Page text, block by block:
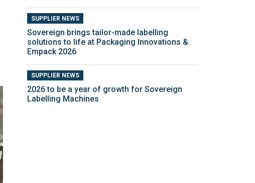
SUPPLIER NEWS
Sovereign brings tailor-made labelling
solutions to life at Packaging Innovations &
Empack 2026
SUPPLIER NEWS
2026 to be a year of growth for Sovereign
Labelling Machines